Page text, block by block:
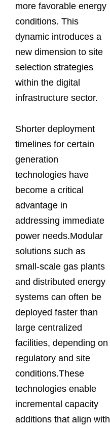
more favorable energy
conditions. This
dynamic introduces a
new dimension to site
selection strategies
within the digital
infrastructure sector.
Shorter deployment
timelines for certain
generation
technologies have
become a critical
advantage in
addressing immediate
power needs.Modular
solutions such as
small-scale gas plants
and distributed energy
systems can often be
deployed faster than
large centralized
facilities, depending on
regulatory and site
conditions.These
technologies enable
incremental capacity
additions that align with